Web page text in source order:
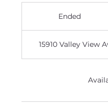
Ended
e
15910 Valley View